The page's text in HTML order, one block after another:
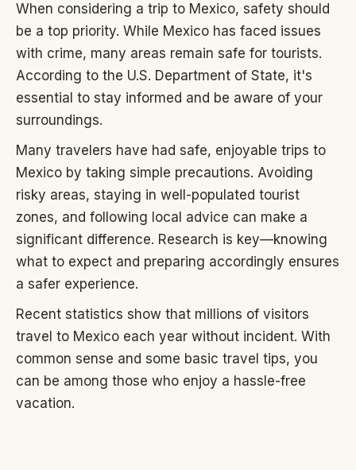
When considering a trip to Mexico, safety should
be a top priority. While Mexico has faced issues
with crime, many areas remain safe for tourists.
According to the U.S. Department of State, it's
essential to stay informed and be aware of your
surroundings.
Many travelers have had safe, enjoyable trips to
Mexico by taking simple precautions. Avoiding
risky areas, staying in well-populated tourist
zones, and following local advice can make a
significant difference. Research is key—knowing
what to expect and preparing accordingly ensures
a safer experience.
Recent statistics show that millions of visitors
travel to Mexico each year without incident. With
common sense and some basic travel tips, you
can be among those who enjoy a hassle-free
vacation.